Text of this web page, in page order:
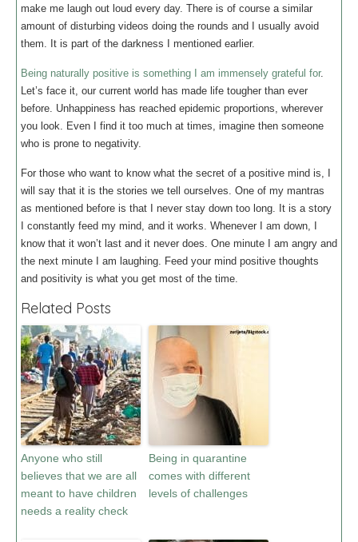
make me laugh out loud every day. There is of course a similar
amount of disturbing videos doing the rounds and I usually avoid
them. It is part of the darkness I mentioned earlier.
Being naturally positive is something I am immensely grateful for.
Let’s face it, our current world has made life tougher than ever
before. Unhappiness has reached epidemic proportions, wherever
you look. Even I find it too much at times, imagine then someone
who is prone to negativity.
For those who want to know what the secret of a positive mind is, I
will say that it is the stories we tell ourselves. One of my mantras
as mentioned before is that I never stay down too long. It is a story
I constantly feed my mind, and it works. Whenever I am down, I
know that it won’t last and it never does. One minute I am angry and
the next minute I am laughing. Feed your mind positive thoughts
and positivity is what you get most of the time.
Related Posts
Anyone who still
believes that we are all
meant to have children
needs a reality check
Being in quarantine
comes with different
levels of challenges